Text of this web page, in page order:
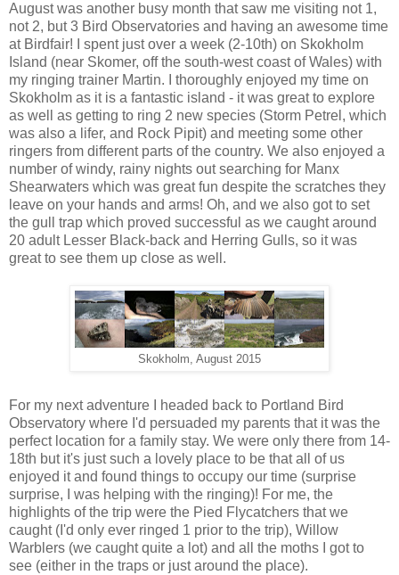
August was another busy month that saw me visiting not 1,
not 2, but 3 Bird Observatories and having an awesome time
at Birdfair! I spent just over a week (2-10th) on Skokholm
Island (near Skomer, off the south-west coast of Wales) with
my ringing trainer Martin. I thoroughly enjoyed my time on
Skokholm as it is a fantastic island - it was great to explore
as well as getting to ring 2 new species (Storm Petrel, which
was also a lifer, and Rock Pipit) and meeting some other
ringers from different parts of the country. We also enjoyed a
number of windy, rainy nights out searching for Manx
Shearwaters which was great fun despite the scratches they
leave on your hands and arms! Oh, and we also got to set
the gull trap which proved successful as we caught around
20 adult Lesser Black-back and Herring Gulls, so it was
great to see them up close as well.
Skokholm, August 2015
For my next adventure I headed back to Portland Bird
Observatory where I'd persuaded my parents that it was the
perfect location for a family stay. We were only there from 14-
18th but it's just such a lovely place to be that all of us
enjoyed it and found things to occupy our time (surprise
surprise, I was helping with the ringing)! For me, the
highlights of the trip were the Pied Flycatchers that we
caught (I'd only ever ringed 1 prior to the trip), Willow
Warblers (we caught quite a lot) and all the moths I got to
see (either in the traps or just around the place).